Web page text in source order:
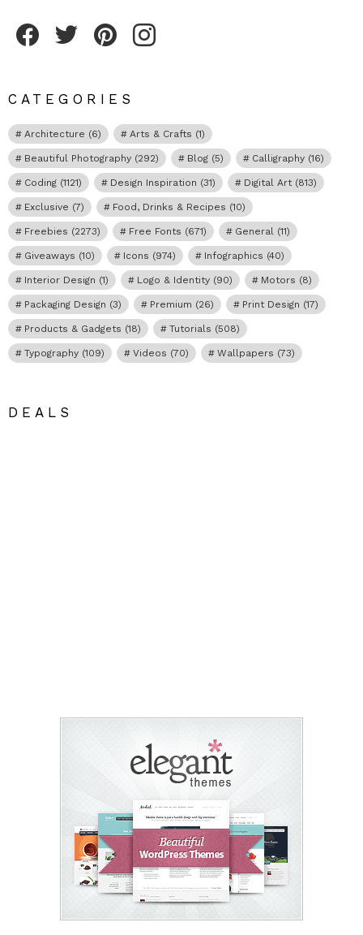
CATEGORIES
Architecture (6) Arts & Crafts (1)
Beautiful Photography (292) Blog (5) Calligraphy (16)
Coding (1121) Design Inspiration (31) Digital Art (813)
Exclusive (7) Food, Drinks & Recipes (10)
Freebies (2273) Free Fonts (671) General (11)
Giveaways (10) Icons (974) Infographics (40)
Interior Design (1) Logo & Identity (90) Motors (8)
Packaging Design (3) Premium (26) Print Design (17)
Products & Gadgets (18) Tutorials (508)
Typography (109) Videos (70) Wallpapers (73)
DEALS